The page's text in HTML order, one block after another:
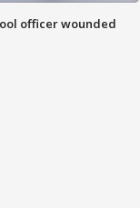
officer wounded